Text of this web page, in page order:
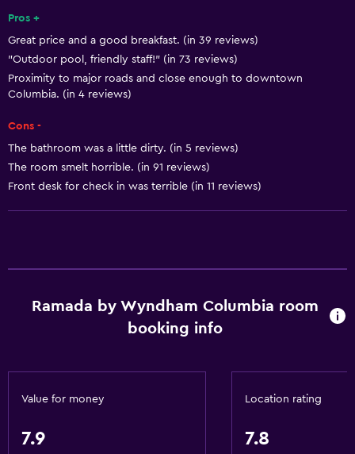
Basics
Free Wi-Fi
Wi-Fi available in all areas
Free toiletries
Heating
Toilet
Dining
Tea/coffee maker
Pros +
Great price and a good breakfast. (in 39 reviews)
"Outdoor pool, friendly staff!" (in 73 reviews)
Proximity to major roads and close enough to downtown
Columbia. (in 4 reviews)
Cons -
The bathroom was a little dirty. (in 5 reviews)
The room smelt horrible. (in 91 reviews)
Front desk for check in was terrible (in 11 reviews)
Ramada by Wyndham Columbia room
booking info
Value for money
7.9
Location rating
7.8